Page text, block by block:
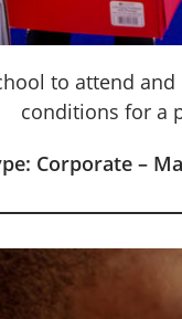
to attend
conditions for a
Corporate –